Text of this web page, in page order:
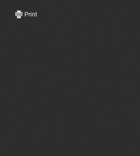
Print